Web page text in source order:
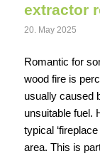
extractor
20. May 2025
Romantic for
wood fire is
usually caused
unsuitable fuel.
typical
area. This is